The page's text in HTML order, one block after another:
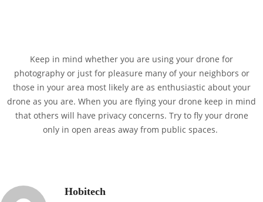
Keep in mind whether you are using your drone for
photography or just for pleasure many of your neighbors or
those in your area most likely are as enthusiastic about your
drone as you are. When you are flying your drone keep in mind
that others will have privacy concerns. Try to fly your drone
only in open areas away from public spaces.
Hobitech